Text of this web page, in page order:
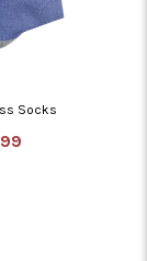
Socks
IRON